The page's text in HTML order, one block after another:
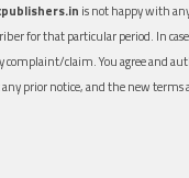
is not happy with
for that particular period. In
complaint/claim. You agree and
prior notice, and the new